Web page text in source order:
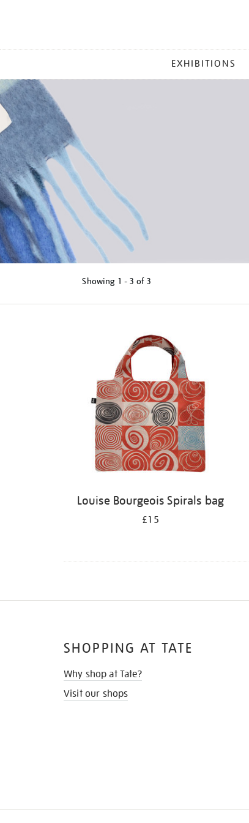
MENU
EXHIBITIONS
Showing 1 - 3 of 3
Louise Bourgeois Spirals bag
£15
SHOPPING AT TATE
Why shop at Tate?
Visit our shops